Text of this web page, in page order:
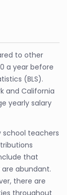
to other
a year before
(BLS).
and California
yearly salary
school teachers
that
abundant.
there are
throughout